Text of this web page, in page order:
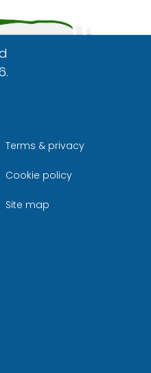
Bluesky
on Instagram
Terms & privacy
Cookie policy
Site map